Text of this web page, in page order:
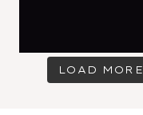
LOAD MORE